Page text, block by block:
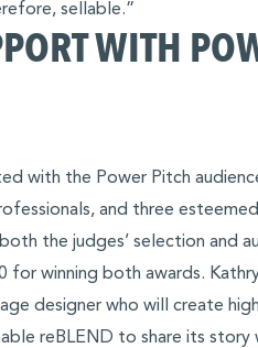
sellable.”
WITH
with the Power Pitch
and three
the judges’ selection and
for winning both awards.
designer who will create
reBLEND to share its story